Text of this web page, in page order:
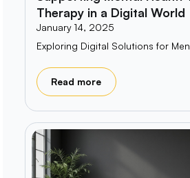
Therapy in a Digital World
January 14, 2025
Exploring Digital Solutions for
Read more